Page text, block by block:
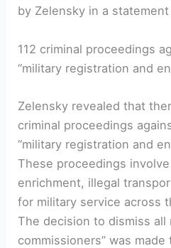
by Zelensky in a statement
112 criminal proceedings
“military registration and
Zelensky revealed that
criminal proceedings
“military registration and
These proceedings
enrichment, illegal
for military service across
The decision to dismiss all
commissioners” was